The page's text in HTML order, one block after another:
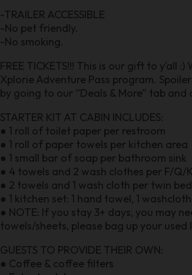
-TRAILER ACCESSIBLE
-No pet friendly.
-No smoking.
FREE TICKETS!!! This is our gift to
Xplorie Adventure Pass program.
by going to our “Deals & More” tab
STARTER KIT AT CABIN INCLUDES:
● 1 roll of toilet paper per restroom
● 1 roll of paper towels per kitchen area
● 1 small bar of soap per bathroom sink
● 4 towels and 2 wash clothes per F/Q/
● 2 towels and 1 wash cloth per twin bed
● 1 kitchen set: 1 hand towel, 1
● NOTE: If you stay 3+ days, you may
towels/sheets, please bag up your
GUESTS TO PROVIDE THEIR OWN:
● Coffee & coffee filters